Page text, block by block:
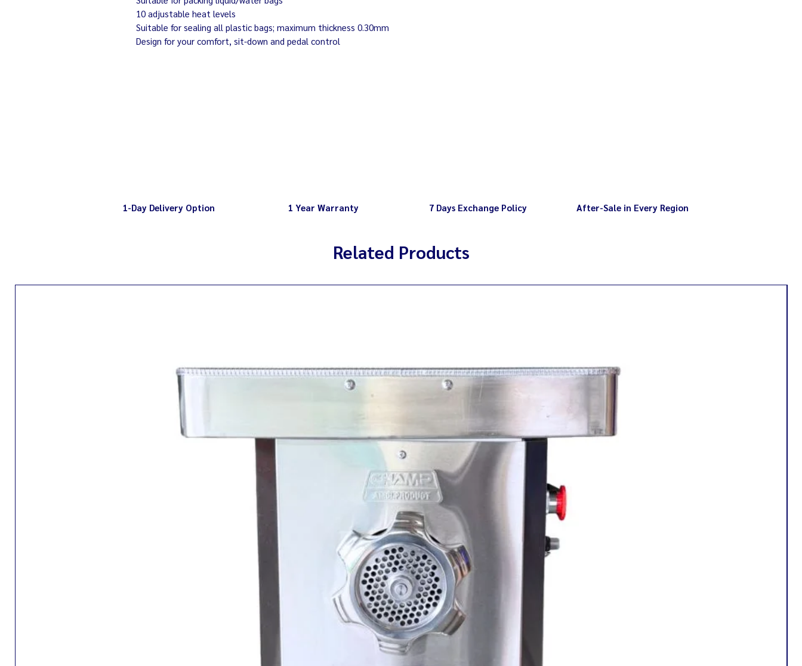
10 adjustable heat levels
Suitable for sealing all plastic bags; maximum thickness 0.30mm
Design for your comfort, sit-down and pedal control
1-Day Delivery Option 1 Year Warranty 7 Days Exchange Policy After-Sale in Every Region
Related Products